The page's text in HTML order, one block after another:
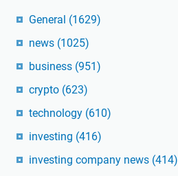
General (1629)
news (1025)
business (951)
crypto (623)
technology (610)
investing (416)
investing company news (414)